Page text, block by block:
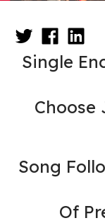
Single
Choose
Song
Of